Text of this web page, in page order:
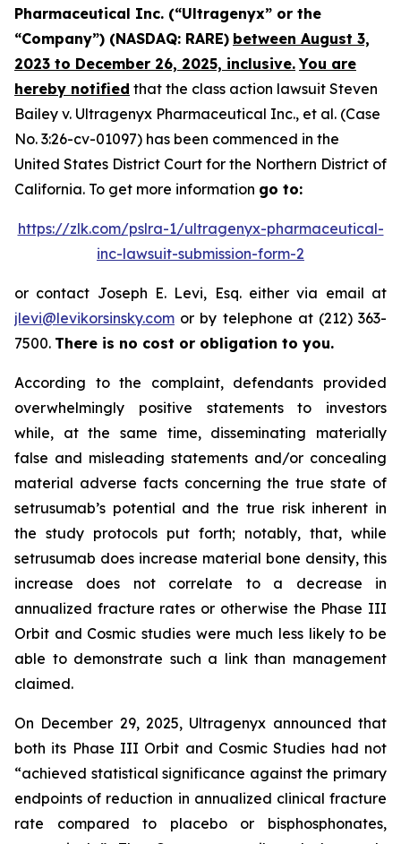
Pharmaceutical Inc. (“Ultragenyx” or the
“Company”) (NASDAQ: RARE) between August 3,
2023 to December 26, 2025, inclusive. You are
hereby notified that the class action lawsuit Steven
Bailey v. Ultragenyx Pharmaceutical Inc., et al. (Case
No. 3:26-cv-01097) has been commenced in the
United States District Court for the Northern District of
California. To get more information go to:
https://zlk.com/pslra-1/ultragenyx-pharmaceutical-
inc-lawsuit-submission-form-2
or contact Joseph E. Levi, Esq. either via email at
jlevi@levikorsinsky.com or by telephone at (212) 363-
7500. There is no cost or obligation to you.
According to the complaint, defendants provided
overwhelmingly positive statements to investors
while, at the same time, disseminating materially
false and misleading statements and/or concealing
material adverse facts concerning the true state of
setrusumab’s potential and the true risk inherent in
the study protocols put forth; notably, that, while
setrusumab does increase material bone density, this
increase does not correlate to a decrease in
annualized fracture rates or otherwise the Phase III
Orbit and Cosmic studies were much less likely to be
able to demonstrate such a link than management
claimed.
On December 29, 2025, Ultragenyx announced that
both its Phase III Orbit and Cosmic Studies had not
“achieved statistical significance against the primary
endpoints of reduction in annualized clinical fracture
rate compared to placebo or bisphosphonates,